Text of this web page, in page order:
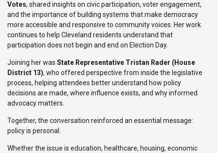
Votes, shared insights on civic participation, voter engagement,
and the importance of building systems that make democracy
more accessible and responsive to community voices. Her work
continues to help Cleveland residents understand that
participation does not begin and end on Election Day.
Joining her was State Representative Tristan Rader (House
District 13), who offered perspective from inside the legislative
process, helping attendees better understand how policy
decisions are made, where influence exists, and why informed
advocacy matters.
Together, the conversation reinforced an essential message:
policy is personal.
Whether the issue is education, healthcare, housing, economic